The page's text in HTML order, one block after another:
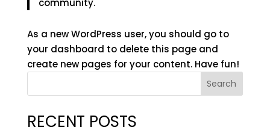
community.
As a new WordPress user, you should go to
your dashboard to delete this page and
create new pages for your content. Have fun!
Search
RECENT POSTS